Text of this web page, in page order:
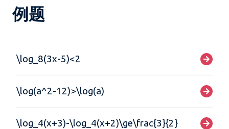
例题
\log_8(3x-5)<2
\log(a^2-12)>\log(a)
\log_4(x+3)-\log_4(x+2)\ge\frac{3}{2}